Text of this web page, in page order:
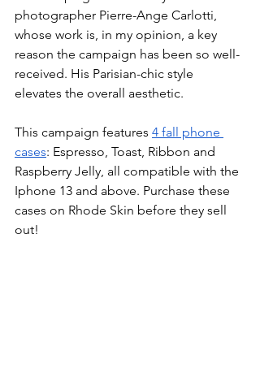
photographer Pierre-Ange Carlotti,
whose work is, in my opinion, a key
reason the campaign has been so well-
received. His Parisian-chic style
elevates the overall aesthetic.
This campaign features 4 fall phone
cases: Espresso, Toast, Ribbon and
Raspberry Jelly, all compatible with the
Iphone 13 and above. Purchase these
cases on Rhode Skin before they sell
out!